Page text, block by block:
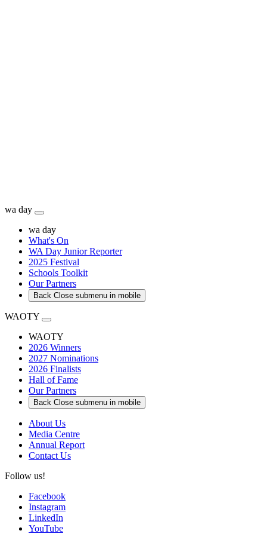
wa day
wa day
What's On
WA Day Junior Reporter
2025 Festival
Schools Toolkit
Our Partners
Back Close submenu in mobile
WAOTY
WAOTY
2026 Winners
2027 Nominations
2026 Finalists
Hall of Fame
Our Partners
Back Close submenu in mobile
About Us
Media Centre
Annual Report
Contact Us
Follow us!
Facebook
Instagram
LinkedIn
YouTube